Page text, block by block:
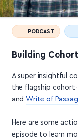
PODCAST
Building
A super insightful
the flagship
and Write of
Here are some
episode to learn